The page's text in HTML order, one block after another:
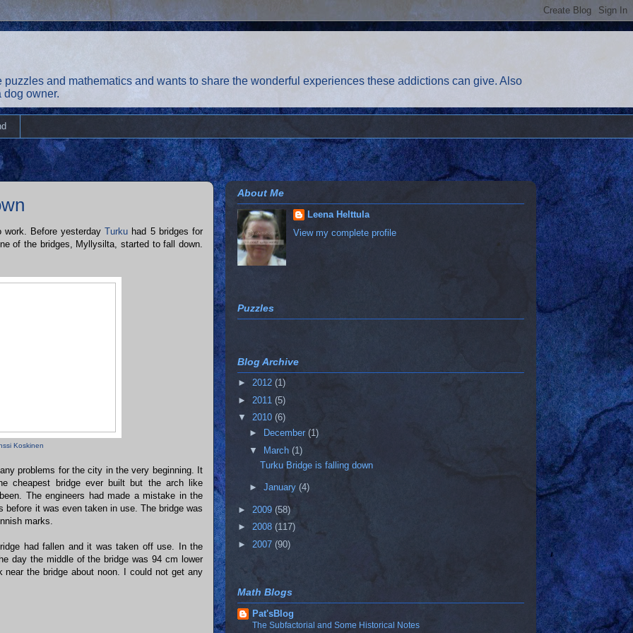
and mathematics and wants to share the wonderful experiences these addictions can give. Also
dog owner.
work. Before yesterdayTurku had 5 bridges for
of the bridges, Myllysilta, started to fall down.
Koskinen
problems for the city in the very beginning. It
cheapest bridge ever built but the arch like
The engineers had made a mistake in the
it was even taken in use. The bridge was
marks.
had fallen and it was taken off use. In the
day the middle of the bridge was 94 cm lower
the bridge about noon. I could not get any
About Me
Leena Helttula
View my complete profile
Puzzles
Blog Archive
► 2012 (1)
► 2011 (5)
▼ 2010 (6)
►
December (1)
▼ March (1)
Turku Bridge is falling down
► January (4)
► 2009 (58)
► 2008 (117)
► 2007 (90)
Math Blogs
Pat'sBlog
The Subfactorial and Some Historical Notes